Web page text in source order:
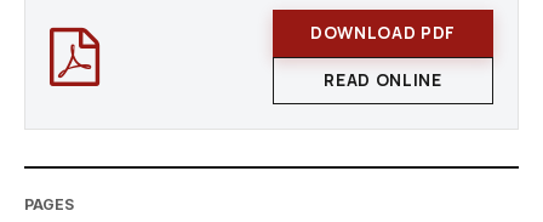
DOWNLOAD PDF
READ ONLINE
PAGES